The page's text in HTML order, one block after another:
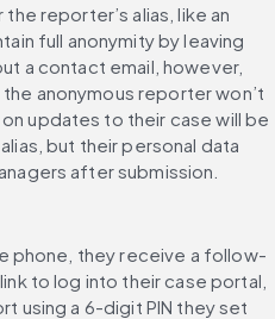
reporter’s alias, like an
full anonymity by leaving
a contact email, however,
anonymous reporter won’t
updates to their case will be
but their personal data
after submission.
phone, they receive a follow-
to log into their case portal,
using a 6-digit PIN they set